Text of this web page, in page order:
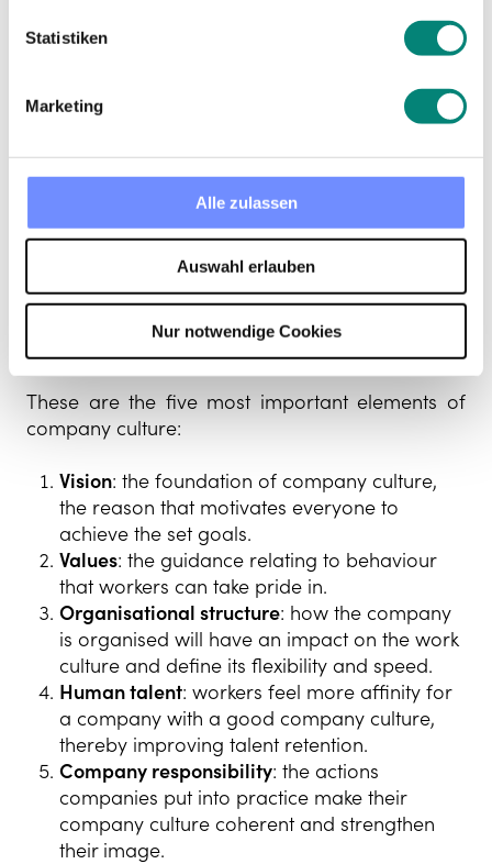
Statistiken
Marketing
Alle zulassen
Auswahl erlauben
Nur notwendige Cookies
The elements of
company culture
These are the five most important elements of
company culture:
Vision: the foundation of company culture,
the reason that motivates everyone to
achieve the set goals.
Values: the guidance relating to behaviour
that workers can take pride in.
Organisational structure: how the company
is organised will have an impact on the work
culture and define its flexibility and speed.
Human talent: workers feel more affinity for
a company with a good company culture,
thereby improving talent retention.
Company responsibility: the actions
companies put into practice make their
company culture coherent and strengthen
their image.